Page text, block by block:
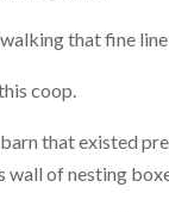
walking that fine
coop.
that existed
wall of nesting